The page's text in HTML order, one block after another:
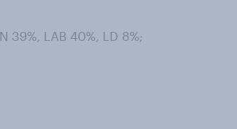
39%, LAB 40%, LD 8%;